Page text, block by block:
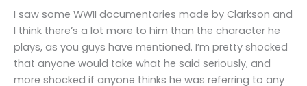
I saw some WWII documentaries made by Clarkson and
I think there’s a lot more to him than the character he
plays, as you guys have mentioned. I’m pretty shocked
that anyone would take what he said seriously, and
more shocked if anyone thinks he was referring to any